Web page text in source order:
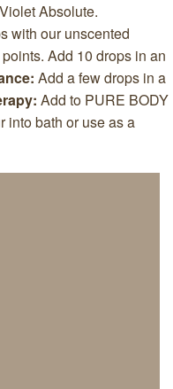
Absolute.
with our unscented
Add 10 drops in an
Add a few drops in a
Add to PURE BODY
into bath or use as a